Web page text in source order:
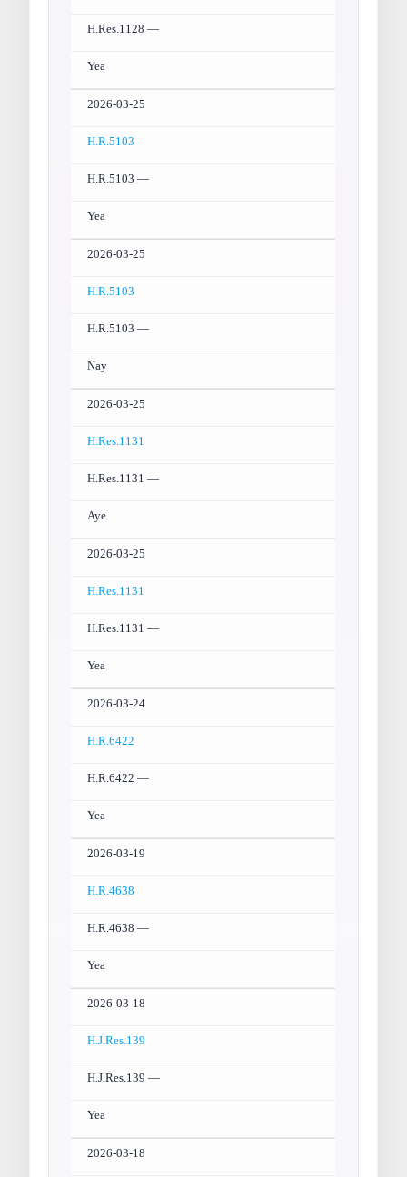
H.Res.1128 —
Yea
2026-03-25
H.R.5103
H.R.5103 —
Yea
2026-03-25
H.R.5103
H.R.5103 —
Nay
2026-03-25
H.Res.1131
H.Res.1131 —
Aye
2026-03-25
H.Res.1131
H.Res.1131 —
Yea
2026-03-24
H.R.6422
H.R.6422 —
Yea
2026-03-19
H.R.4638
H.R.4638 —
Yea
2026-03-18
H.J.Res.139
H.J.Res.139 —
Yea
2026-03-18